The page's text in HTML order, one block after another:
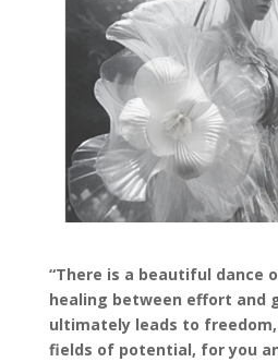
“There is a beautiful dance
healing between effort and
ultimately leads to freedom,
fields of potential, for you